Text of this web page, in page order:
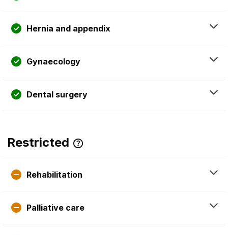
Hernia and appendix
Gynaecology
Dental surgery
Restricted
Rehabilitation
Palliative care